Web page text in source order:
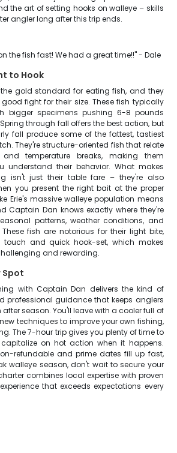
the art of setting hooks on walleye – skills
angler long after this trip ends.
the fish fast! We had a great time!!" - Dale
to Hook
the gold standard for eating fish, and they
fight for their size. These fish typically
bigger specimens pushing 6-8 pounds
through fall offers the best action, but
fall produce some of the fattest, tastiest
They're structure-oriented fish that relate
temperature breaks, making them
understand their behavior. What makes
isn't just their table fare – they're also
you present the right bait at the proper
Erie's massive walleye population means
Captain Dan knows exactly where they're
patterns, weather conditions, and
fish are notorious for their light bite,
touch and quick hook-set, which makes
and rewarding.
Spot
with Captain Dan delivers the kind of
professional guidance that keeps anglers
season. You'll leave with a cooler full of
techniques to improve your own fishing,
The 7-hour trip gives you plenty of time to
on hot action when it happens.
refundable and prime dates fill up fast,
walleye season, don't wait to secure your
combines local expertise with proven
that exceeds expectations every